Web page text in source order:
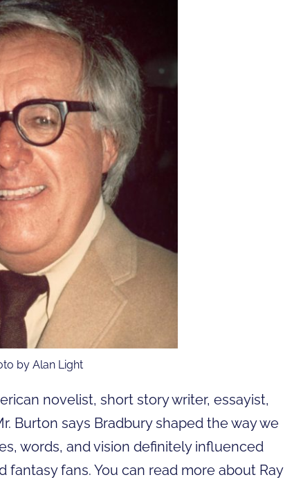
by Alan Light
novelist, short story writer, essayist,
Burton says Bradbury shaped the way we
words, and vision definitely influenced
fans. You can read more about Ray